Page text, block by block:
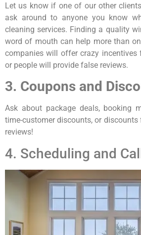
Let us know if one of our other
ask around to anyone you know
cleaning services. Finding a quality
word of mouth can help more than
companies will offer crazy incentives
or people will provide false reviews.
3. Coupons and
Ask about package deals, booking
time-customer discounts, or
reviews!
4. Scheduling and